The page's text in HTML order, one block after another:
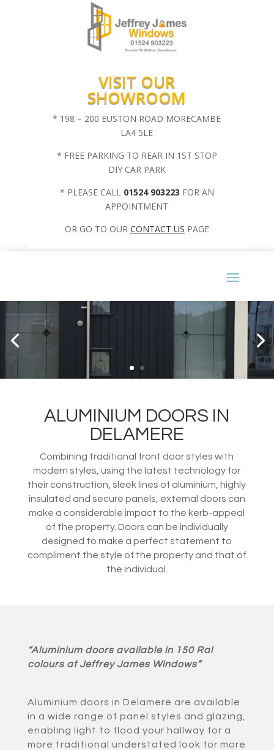
VISIT OUR
SHOWROOM
* 198 – 200 EUSTON ROAD MORECAMBE
LA4 5LE
* FREE PARKING TO REAR IN 1ST STOP
DIY CAR PARK
* PLEASE CALL 01524 903223 FOR AN
APPOINTMENT
OR GO TO OUR CONTACT US PAGE
ALUMINIUM DOORS IN
DELAMERE
Combining traditional front door styles with
modern styles, using the latest technology for
their construction, sleek lines of aluminium, highly
insulated and secure panels, external doors can
make a considerable impact to the kerb-appeal
of the property. Doors can be individually
designed to make a perfect statement to
compliment the style of the property and that of
the individual.
“Aluminium doors available in 150 Ral
colours at Jeffrey James Windows”
Aluminium doors in Delamere are available
in a wide range of panel styles and glazing,
enabling light to flood your hallway for a
more traditional understated look for more